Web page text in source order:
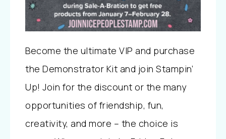
Become the ultimate VIP and purchase
the Demonstrator Kit and join Stampin’
Up! Join for the discount or the many
opportunities of friendship, fun,
creativity, and more – the choice is